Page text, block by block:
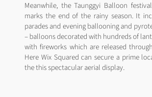
Meanwhile, the Taunggyi Balloon
marks the end of the rainy season. It
parades and evening ballooning and
– balloons decorated with hundreds of
with fireworks which are released
Here Wix Squared can secure a prime
the this spectacular aerial display.